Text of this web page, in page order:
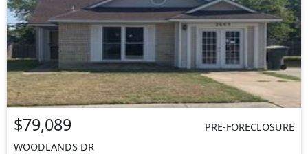
$79,089
PRE-FORECLOSURE
WOODLANDS DR